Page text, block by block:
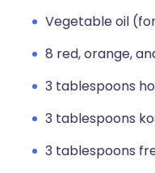
Vegetable oil
8 red, orange,
3 tablespoons
3 tablespoons
3 tablespoons